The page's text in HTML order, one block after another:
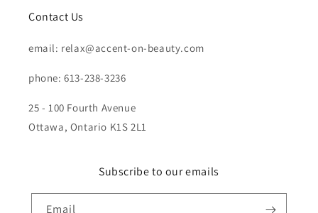
Contact Us
email: relax@accent-on-beauty.com
phone: 613-238-3236
25 - 100 Fourth Avenue
Ottawa, Ontario K1S 2L1
Subscribe to our emails
Email